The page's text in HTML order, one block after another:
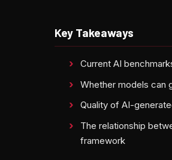
Key Takeaways
Current AI
Whether models can
Quality of AI-
The relationship
framework